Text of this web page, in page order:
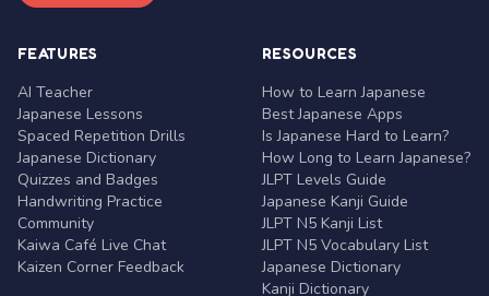
FEATURES
AI Teacher
Japanese Lessons
Spaced Repetition Drills
Japanese Dictionary
Quizzes and Badges
Handwriting Practice
Community
Kaiwa Café Live Chat
Kaizen Corner Feedback
RESOURCES
How to Learn Japanese
Best Japanese Apps
Is Japanese Hard to Learn?
How Long to Learn Japanese?
JLPT Levels Guide
Japanese Kanji Guide
JLPT N5 Kanji List
JLPT N5 Vocabulary List
Japanese Dictionary
Kanji Dictionary